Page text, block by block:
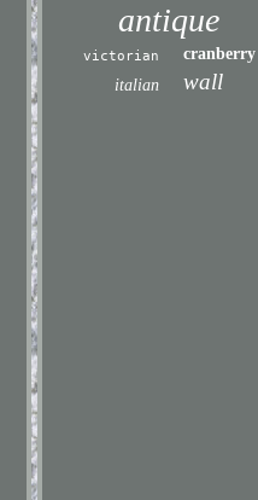
antique
victorian
cranberry
italian
wall